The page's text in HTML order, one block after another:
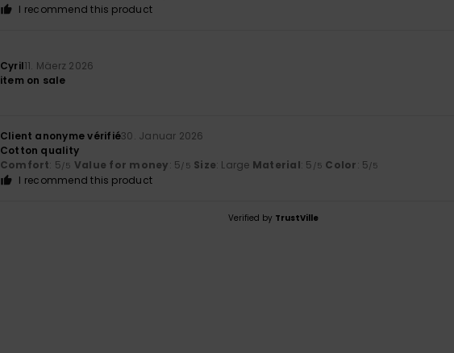
I recommend this product
Cyril11. Mäerz 2026
item on sale
Client anonyme vérifié30. Januar 2026
Cotton quality
Comfort: 5/5 Value for money: 5/5 Size: Large Material: 5 /5 Color: 5/5
I recommend this product
Verified by TrustVille